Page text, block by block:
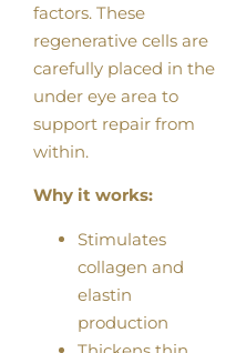
factors. These
regenerative cells are
carefully placed in the
under eye area to
support repair from
within.
Why it works:
Stimulates
collagen and
elastin
production